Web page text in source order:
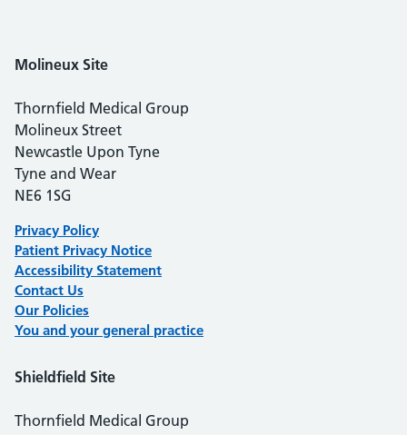
Molineux Site
Thornfield Medical Group
Molineux Street
Newcastle Upon Tyne
Tyne and Wear
NE6 1SG
Privacy Policy
Patient Privacy Notice
Accessibility Statement
Contact Us
Our Policies
You and your general practice
Shieldfield Site
Thornfield Medical Group